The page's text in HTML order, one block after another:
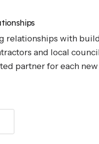
relationships with
and local
partner for each new